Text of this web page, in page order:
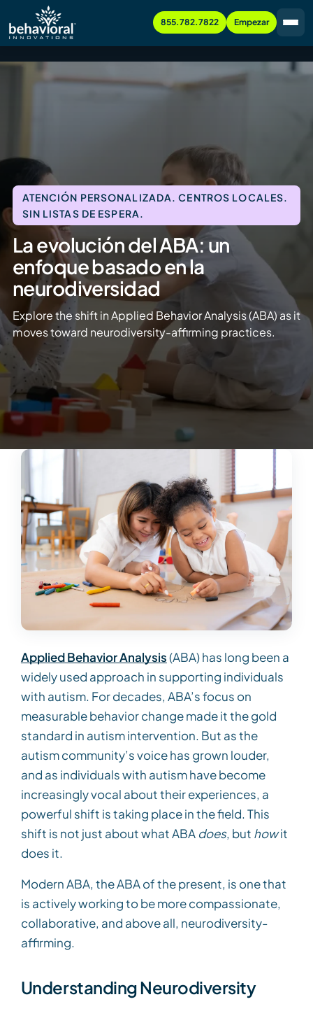
855.782.7822 Empezar
ATENCIÓN PERSONALIZADA. CENTROS LOCALES.
SIN LISTAS DE ESPERA.
La evolución del ABA: un
enfoque basado en la
neurodiversidad
Explore the shift in Applied Behavior Analysis (ABA) as it
moves toward neurodiversity-affirming practices.
Applied Behavior Analysis(ABA) has long been a
widely used approach in supporting individuals
with autism. For decades, ABA’s focus on
measurable behavior change made it the gold
standard in autism intervention. But as the
autism community’s voice has grown louder,
and as individuals with autism have become
increasingly vocal about their experiences, a
powerful shift is taking place in the field. This
shift is not just about what ABA does, but howit
does it.
Modern ABA, the ABA of the present, is one that
is actively working to be more compassionate,
collaborative, and above all, neurodiversity-
affirming.
Understanding Neurodiversity